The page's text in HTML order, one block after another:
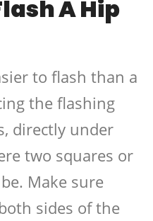
A Hip
to flash than a
the flashing
directly under
two squares or
Make sure
sides of the